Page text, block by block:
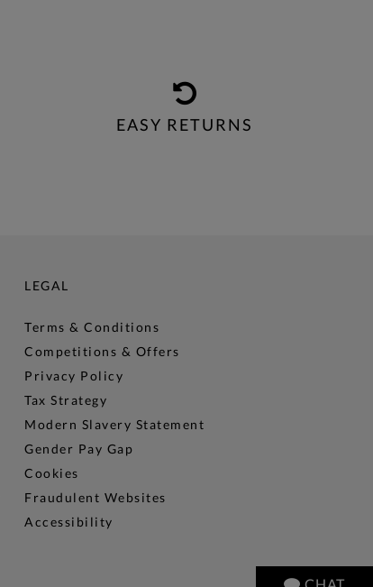
CHAT
EASY RETURNS
LEGAL
Terms & Conditions
Competitions & Offers
Privacy Policy
Tax Strategy
Modern Slavery Statement
Gender Pay Gap
Cookies
Fraudulent Websites
Accessibility